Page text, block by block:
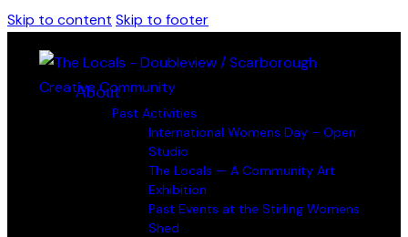
Skip to content Skip to footer
About
Past Activities
International Womens Day – Open
Studio
The Locals — A Community Art
Exhibition
Past Events at the Stirling Womens
Shed